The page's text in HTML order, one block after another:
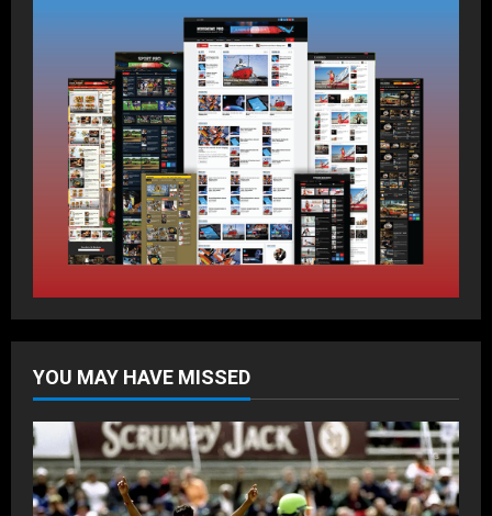
2
Blend of Power & Technique in
T20s
Posted on 10 months ago
3
Breaking News Cricket Sports Trending
Famous Blends: Sachin & Sehwag,
Kohli & ABD
Posted on 10 months ago
Batters Blend: Global Icons of
Cricket
5
Breaking News Cricket Sports Trending
How Batters Blend Skills Against
Bowlers
Posted on 10 months ago
YOU MAY HAVE MISSED